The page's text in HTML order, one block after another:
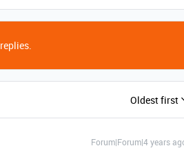
Oldest first
Forum|Forum|4 years